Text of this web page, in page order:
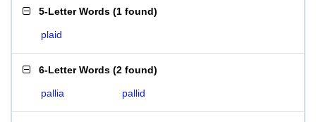
5-Letter Words (1 found)
plaid
6-Letter Words (2 found)
pallia pallid